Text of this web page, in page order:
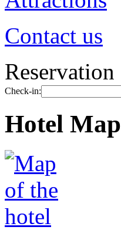
Contact us
Reservation
Check-in:
Hotel Map